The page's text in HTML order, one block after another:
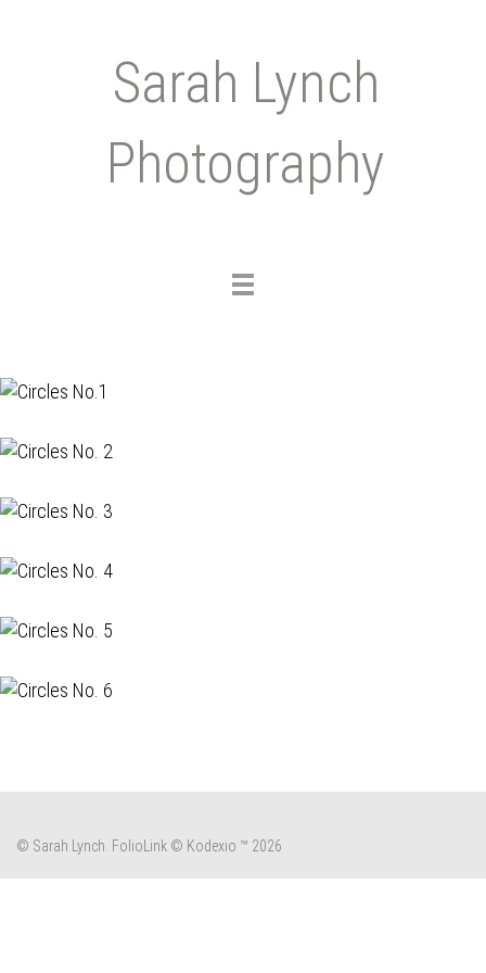
Sarah Lynch
Photography
Toggle
© Sarah Lynch. FolioLink © Kodexio ™ 2026